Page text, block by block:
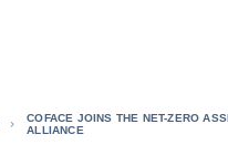
COFACE JOINS THE NET-ZERO
ALLIANCE